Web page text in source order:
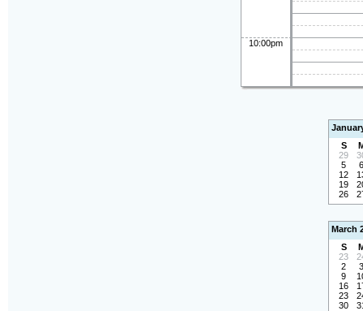
10:00pm
S
29
5
6
12
19
26
March
S
23
2
3
9
16
23
30